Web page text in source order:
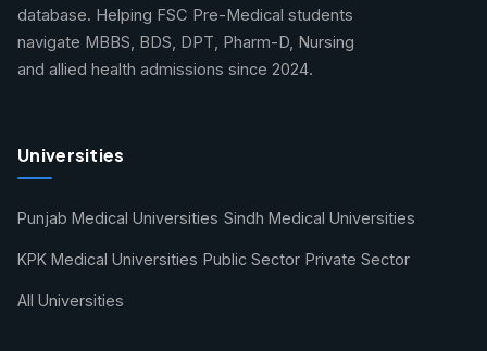
database. Helping FSC Pre-Medical students
navigate MBBS, BDS, DPT, Pharm-D, Nursing
and allied health admissions since 2024.
Universities
Punjab Medical Universities Sindh Medical Universities
KPK Medical Universities Public Sector Private Sector
All Universities